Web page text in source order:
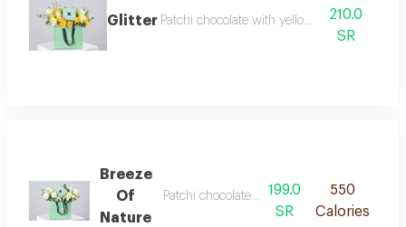
Glitter Patchi chocolate with yellow roses210.0
SR
Breeze
Of
Nature
Patchi chocolate with white roses
199.0
SR
550
Calories